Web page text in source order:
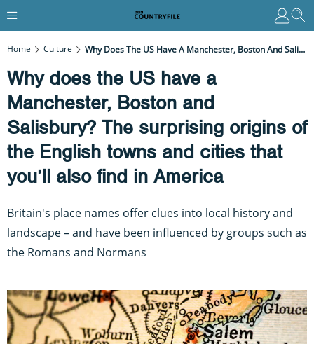
Home Culture Why Does The US Have A Manchester, Boston And Salisbury? The Surprising Origins Of The English Towns And Cities That You’ll Also Find In America
Why does the US have a
Manchester, Boston and
Salisbury? The surprising origins of
the English towns and cities that
you’ll also find in America
Britain's place names offer clues into local history and
landscape – and have been influenced by groups such as
the Romans and Normans